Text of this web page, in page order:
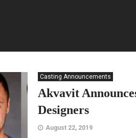
Casting Announcements
Akvavit
Designers
August 22, 2019